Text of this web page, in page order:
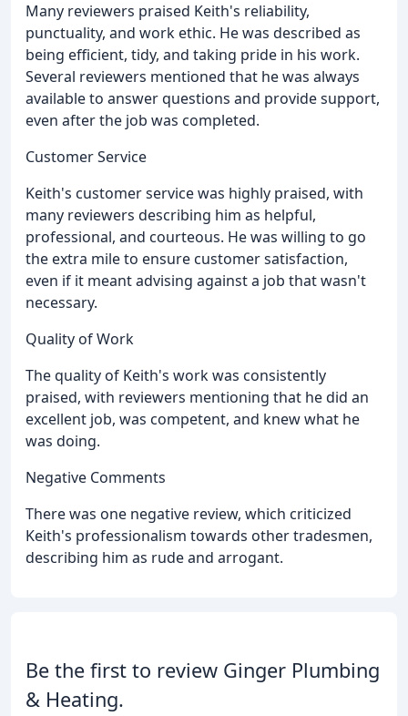
Many reviewers praised Keith's reliability,
punctuality, and work ethic. He was described as
being efficient, tidy, and taking pride in his work.
Several reviewers mentioned that he was always
available to answer questions and provide support,
even after the job was completed.
Customer Service
Keith's customer service was highly praised, with
many reviewers describing him as helpful,
professional, and courteous. He was willing to go
the extra mile to ensure customer satisfaction,
even if it meant advising against a job that wasn't
necessary.
Quality of Work
The quality of Keith's work was consistently
praised, with reviewers mentioning that he did an
excellent job, was competent, and knew what he
was doing.
Negative Comments
There was one negative review, which criticized
Keith's professionalism towards other tradesmen,
describing him as rude and arrogant.
Be the first to review Ginger Plumbing
& Heating.